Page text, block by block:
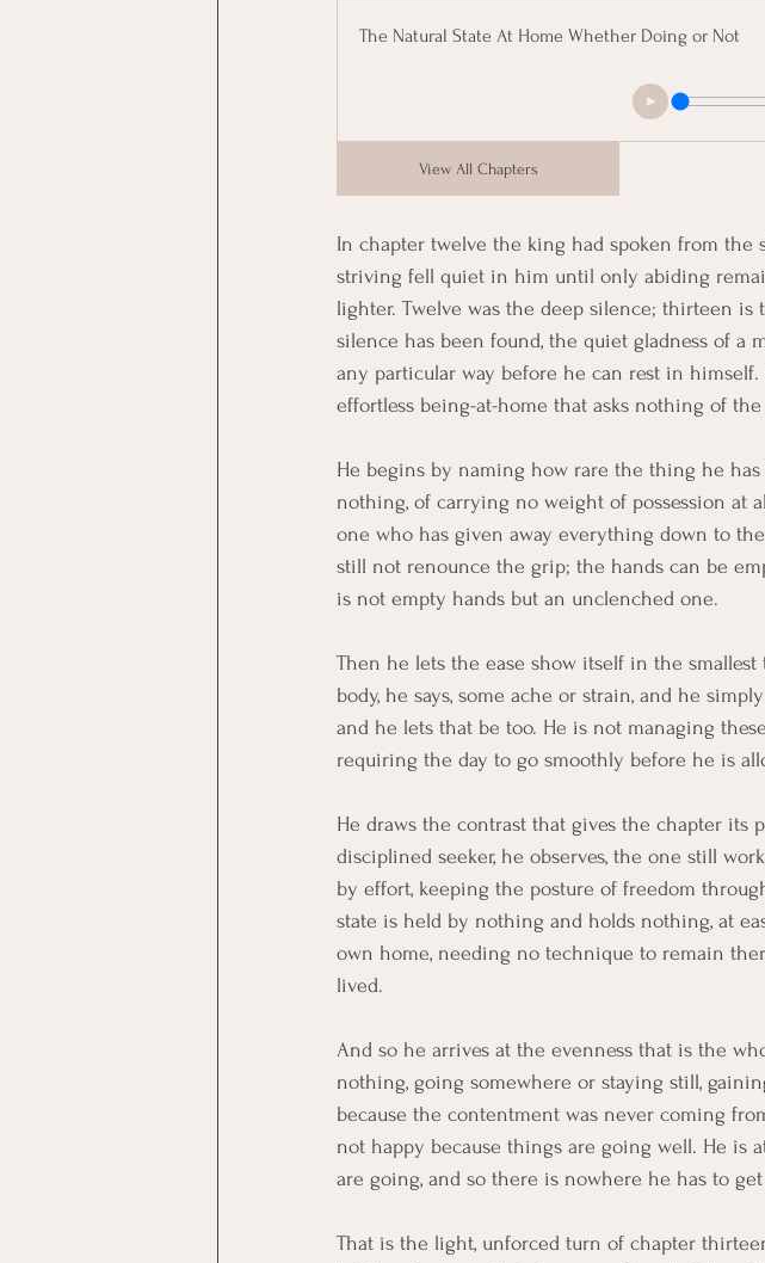
The Natural State At Home Whether Doing or Not
View All Chapters
In chapter twelve the king had spoken from the
striving fell quiet in him until only abiding
lighter. Twelve was the deep silence; thirteen
silence has been found, the quiet gladness of a
any particular way before he can rest in
effortless being-at-home that asks nothing of
He begins by naming how rare the thing he
nothing, of carrying no weight of possession at
one who has given away everything down to
still not renounce the grip; the hands can be
is not empty hands but an unclenched one.
Then he lets the ease show itself in the
body, he says, some ache or strain, and he
and he lets that be too. He is not managing
requiring the day to go smoothly before he is
He draws the contrast that gives the chapter its
disciplined seeker, he observes, the one still
by effort, keeping the posture of freedom
state is held by nothing and holds nothing, at
own home, needing no technique to remain
lived.
And so he arrives at the evenness that is the
nothing, going somewhere or staying still,
because the contentment was never coming
not happy because things are going well. He is
are going, and so there is nowhere he has to
That is the light, unforced turn of chapter